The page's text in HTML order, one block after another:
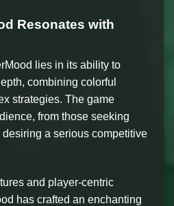
Resonates with
lies in its ability to
combining colorful
strategies. The game
from those seeking
a serious competitive
and player-centric
has crafted an enchanting